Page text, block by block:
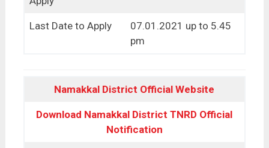
Last Date to Apply
07.01.2021 up to 5.45
pm
Namakkal District Official Website
Download Namakkal District TNRD Official
Notification